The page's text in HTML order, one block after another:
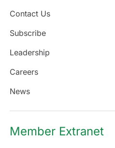
Contact Us
Subscribe
Leadership
Careers
News
Member Extranet